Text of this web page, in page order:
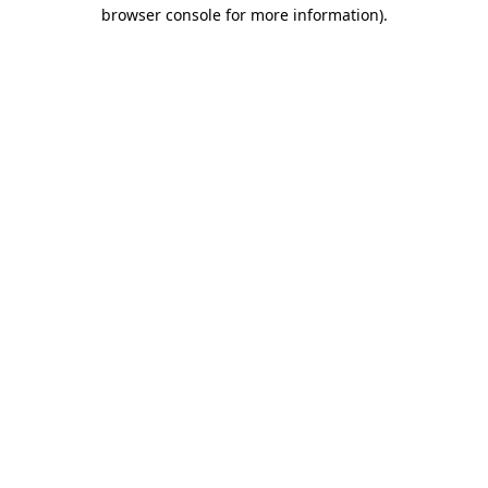
browser console for more information).